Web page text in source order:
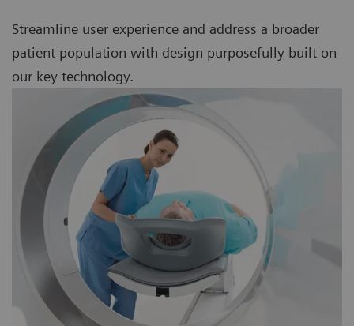
Streamline user experience and address a broader
patient population with design purposefully built on
our key technology.